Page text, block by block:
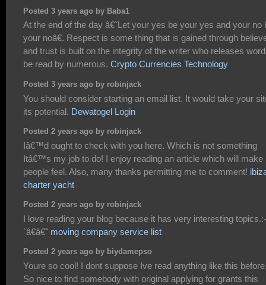
Posted 3 years ago by Baba1
At the end of the day â€˜Let your yes be your yes and your no
your noâ€. Respect is some thing that is gained through
and trust is built on the integrity of the writer who releases
be read by numerous. Crypto Currencies Technology
Posted 3 years ago by robinjack
You should consider starting an email list. It would take your
its potential. Dewatogel Login
Posted 2 years ago by robinjack
Iâ€™d ought to check with you here. Which is not something
Itâ€™s my job to do! I enjoy reading an article which will make
people feel. Also, many thanks permitting me to comment!
charter yacht
Posted 2 years ago by robinjack
I love reading your blog because it has very interesting topics.:-
`â€â€˜ moving company service list
Posted 2 years ago by biydamepso
Youre so cool! I dont suppose Ive read anything like this
So nice to find somebody with original applying for grants this